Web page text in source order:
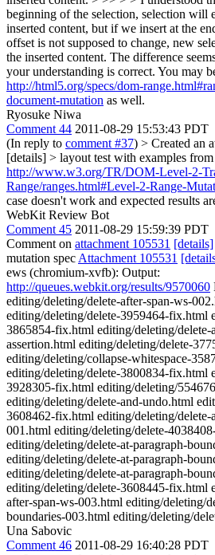
beginning of the selection, selection will
inserted content, but if we insert at the
offset is not supposed to change, new
the inserted content. The difference
your understanding is correct. You may
http://html5.org/specs/dom-
document-mutation as well.
Ryosuke Niwa
Comment 44 2011-08-29 15:53:43 PDT
(In reply to comment #37) > Created an
[details] > layout test with examples from
http://www.w3.org/TR/DOM-Level-2-
Range/ranges.html#Level-2-Range-
case doesn't work and expected results
WebKit Review Bot
Comment 45 2011-08-29 15:59:39 PDT
Comment on attachment 105531 [details]
mutation spec Attachment 105531
ews (chromium-xvfb): Output:
http://queues.webkit.org/results/9570060
editing/deleting/delete-after-span-ws-
editing/deleting/delete-3959464-fix.html
3865854-fix.html editing/deleting/
assertion.html editing/deleting/delete-
editing/deleting/collapse-whitespace-
editing/deleting/delete-3800834-fix.html
3928305-fix.html editing/deleting/
editing/deleting/delete-and-undo.html
3608462-fix.html editing/deleting/delete-
001.html editing/deleting/delete-
editing/deleting/delete-at-paragraph-
editing/deleting/delete-at-paragraph-
editing/deleting/delete-at-paragraph-
editing/deleting/delete-3608445-fix.html
after-span-ws-003.html editing/deleting/
boundaries-003.html editing/deleting/
Una Sabovic
Comment 46 2011-08-29 16:40:28 PDT